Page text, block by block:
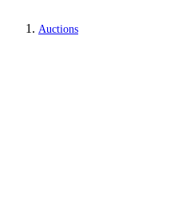
Auctions